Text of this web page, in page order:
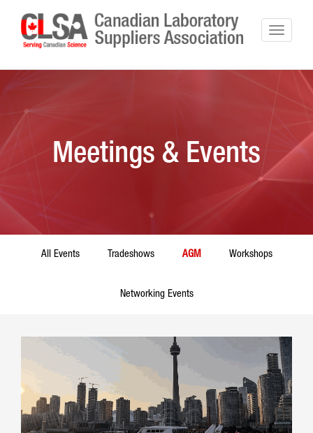
Meetings & Events
All Events Tradeshows AGM Workshops
Networking Events